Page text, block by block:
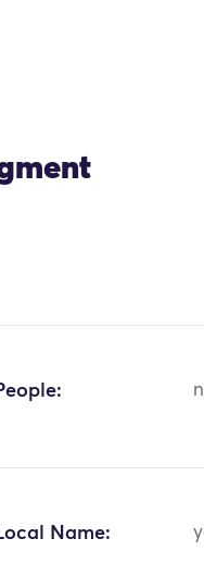
Name: